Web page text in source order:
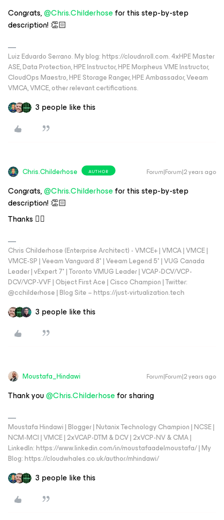
Congrats,@Chris.Childerhosefor this step-by-step
description! 👏🏻
Luiz Eduardo Serrano. My blog: https://cloudnroll.com. 4xHPE Master
ASE, Data Protection, HPE Instructor, HPE Morpheus VME Instructor,
CloudOps Maestro, HPE Storage Ranger, HPE Ambassador, Veeam
VMCA, VMCE, other relevant certifications.
3 people like this
Chris.Childerhose AUTHOR Forum|Forum|2 years ago
Congrats,@Chris.Childerhosefor this step-by-step
description! 👏🏻
Thanks 👌🏼
Chris Childerhose (Enterprise Architect) - VMCE+ | VMCA | VMCE |
VMCE-SP | Veeam Vanguard 8* | Veeam Legend 5* | VUG Canada
Leader | vExpert 7* | Toronto VMUG Leader | VCAP-DCV/VCP-
DCV/VCP-VVF | Object First Ace | Cisco Champion | Twitter:
@cchilderhose | Blog Site – https://just-virtualization.tech
3 people like this
Moustafa_Hindawi Forum|Forum|2 years ago
Thank you@Chris.Childerhosefor sharing
Moustafa Hindawi | Blogger | Nutanix Technology Champion | NCSE |
NCM-MCI | VMCE | 2xVCAP-DTM & DCV | 2xVCP-NV & CMA |
LinkedIn: https://www.linkedin.com/in/moustafaadelmoustafa/ | My
Blog: https://cloudwhales.co.uk/author/mhindawi/
3 people like this